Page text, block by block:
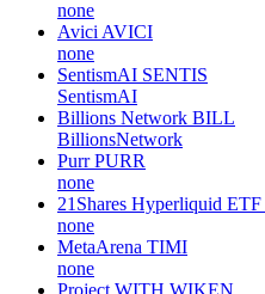
none
Avici AVICI
none
SentismAI SENTIS
SentismAI
Billions Network BILL
BillionsNetwork
Purr PURR
none
21Shares Hyperliquid ETF
none
MetaArena TIMI
none
Project WITH WIKEN